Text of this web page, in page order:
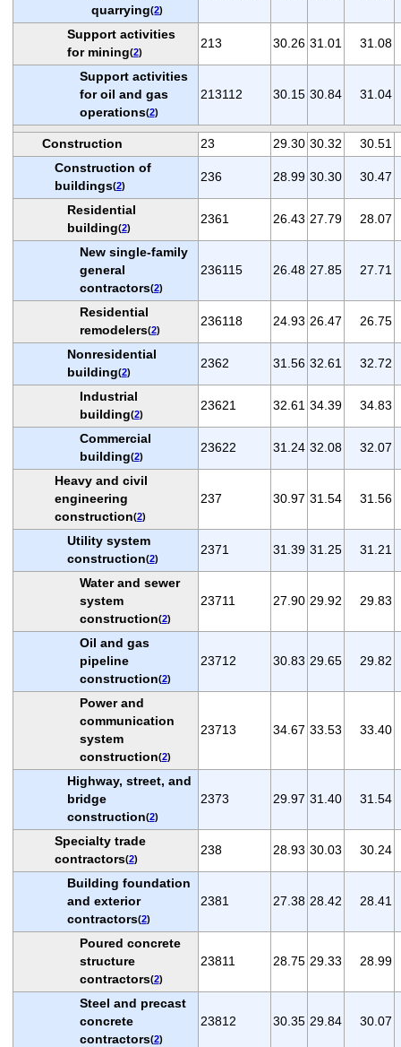
quarrying(2)
Support activities
for mining(2)
213 30.26 31.01 31.08
Support activities
for oil and gas
operations(2)
213112 30.15 30.84 31.04
Construction 23 29.30 30.32
30.51
Construction of
buildings(2)
236 28.99 30.30 30.47
Residential
building(2)
2361 26.43 27.79 28.07
New single-family
general
contractors(2)
236115 26.48 27.85 27.71
Residential
remodelers(2)
236118 24.93 26.47 26.75
Nonresidential
building(2)
2362 31.56 32.61 32.72
Industrial
building(2)
23621 32.61 34.39 34.83
Commercial
building(2)
23622 31.24 32.08 32.07
Heavy and civil
engineering
construction(2)
237 30.97 31.54 31.56
Utility system
construction(2)
2371 31.39 31.25 31.21
Water and sewer
system
construction(2)
23711 27.90 29.92 29.83
Oil and gas
pipeline
construction(2)
23712 30.83 29.65 29.82
Power and
communication
system
construction(2)
23713 34.67 33.53 33.40
Highway, street, and
bridge
construction(2)
2373 29.97 31.40 31.54
Specialty trade
contractors(2)
238 28.93 30.03 30.24
Building foundation
and exterior
contractors(2)
2381 27.38 28.42 28.41
Poured concrete
structure
contractors(2)
23811 28.75 29.33 28.99
Steel and precast
concrete
contractors(2)
23812 30.35 29.84 30.07